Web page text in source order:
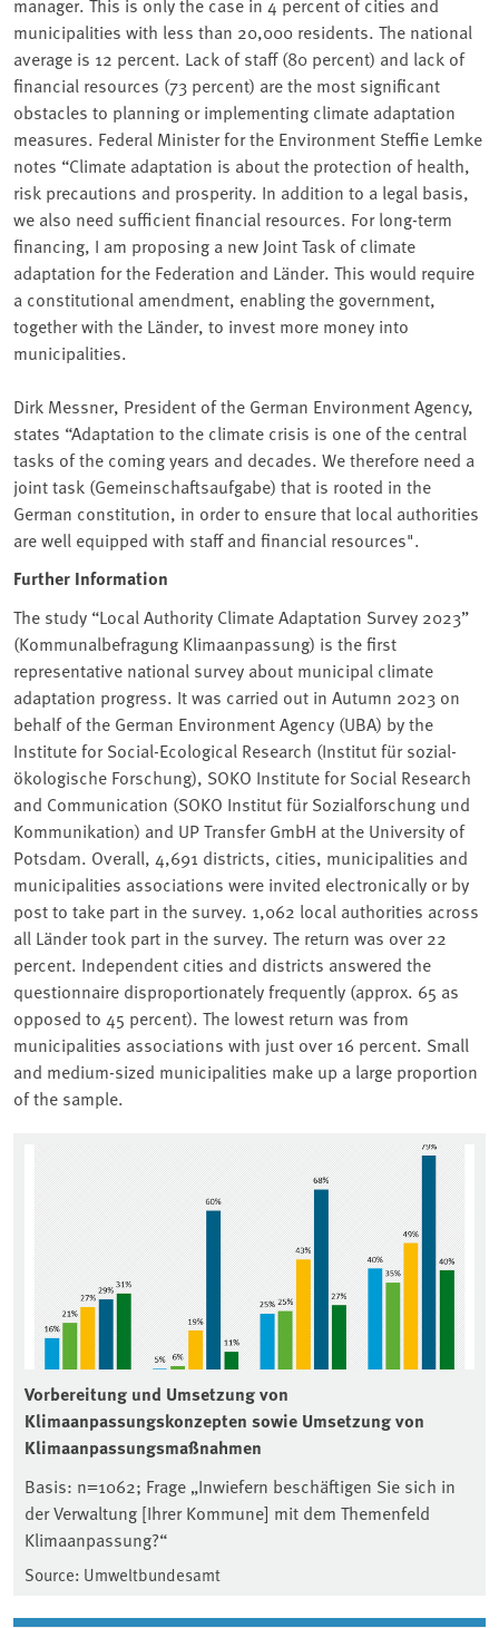
municipalities with less than 20,000 residents. The national
average is 12 percent. Lack of staff (80 percent) and lack of
financial resources (73 percent) are the most significant
obstacles to planning or implementing climate adaptation
measures. Federal Minister for the Environment Steffie Lemke
notes “Climate adaptation is about the protection of health,
risk precautions and prosperity. In addition to a legal basis,
we also need sufficient financial resources. For long-term
financing, I am proposing a new Joint Task of climate
adaptation for the Federation and Länder. This would require
a constitutional amendment, enabling the government,
together with the Länder, to invest more money into
municipalities.
Dirk Messner, President of the German Environment Agency,
states “Adaptation to the climate crisis is one of the central
tasks of the coming years and decades. We therefore need a
joint task (Gemeinschaftsaufgabe) that is rooted in the
German constitution, in order to ensure that local authorities
are well equipped with staff and financial resources".
Further Information
The study “Local Authority Climate Adaptation Survey 2023”
(Kommunalbefragung Klimaanpassung) is the first
representative national survey about municipal climate
adaptation progress. It was carried out in Autumn 2023 on
behalf of the German Environment Agency (UBA⁠) by the
Institute for Social-Ecological Research (Institut für sozial-
ökologische Forschung), SOKO Institute for Social Research
and Communication (SOKO Institut für Sozialforschung und
Kommunikation) and UP Transfer GmbH at the University of
Potsdam. Overall, 4,691 districts, cities, municipalities and
municipalities associations were invited electronically or by
post to take part in the survey. 1,062 local authorities across
all Länder took part in the survey. The return was over 22
percent. Independent cities and districts answered the
questionnaire disproportionately frequently (approx. 65 as
opposed to 45 percent). The lowest return was from
municipalities associations with just over 16 percent. Small
and medium-sized municipalities make up a large proportion
of the sample.
Associated content
Vorbereitung und Umsetzung von
Klimaanpassungskonzepten sowie Umsetzung von
Klimaanpassungsmaßnahmen
Basis: n=1062; Frage „Inwiefern beschäftigen Sie sich in
der Verwaltung [Ihrer Kommune] mit dem Themenfeld
Klimaanpassung?“
Source: Umweltbundesamt